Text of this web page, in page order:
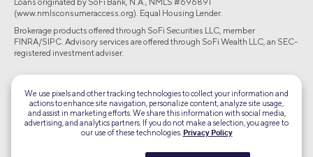
(www.nmlsconsumeraccess.org). Equal Housing Lender.
Brokerage products offered through SoFi Securities LLC, member
FINRA/SIPC. Advisory services are offered through SoFi Wealth LLC, an SEC-
registered investment adviser.
©2026 Social Finance, LLC All rights reserved.
TLS 1.2
Encrypted
Equal Housing Lender
We use pixels and other tracking technologies to collect your information and
actions to enhance site navigation, personalize content, analyze site usage,
and assist in marketing efforts. We share this information with social media,
advertising, and analytics partners. If you do not make a selection, you agree to
our use of these technologies. Privacy Policy